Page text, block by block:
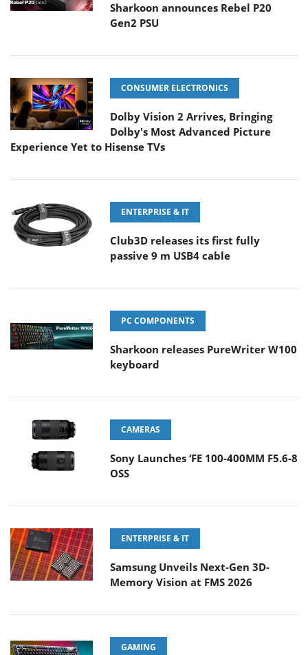
Sharkoon announces Rebel P20
Gen2 PSU
CONSUMER ELECTRONICS
Dolby Vision 2 Arrives, Bringing
Dolby's Most Advanced Picture
Experience Yet to Hisense TVs
ENTERPRISE & IT
Club3D releases its first fully
passive 9 m USB4 cable
PC COMPONENTS
Sharkoon releases PureWriter W100
keyboard
CAMERAS
Sony Launches ‘FE 100-400MM F5.6-8
OSS
ENTERPRISE & IT
Samsung Unveils Next-Gen 3D-
Memory Vision at FMS 2026
GAMING